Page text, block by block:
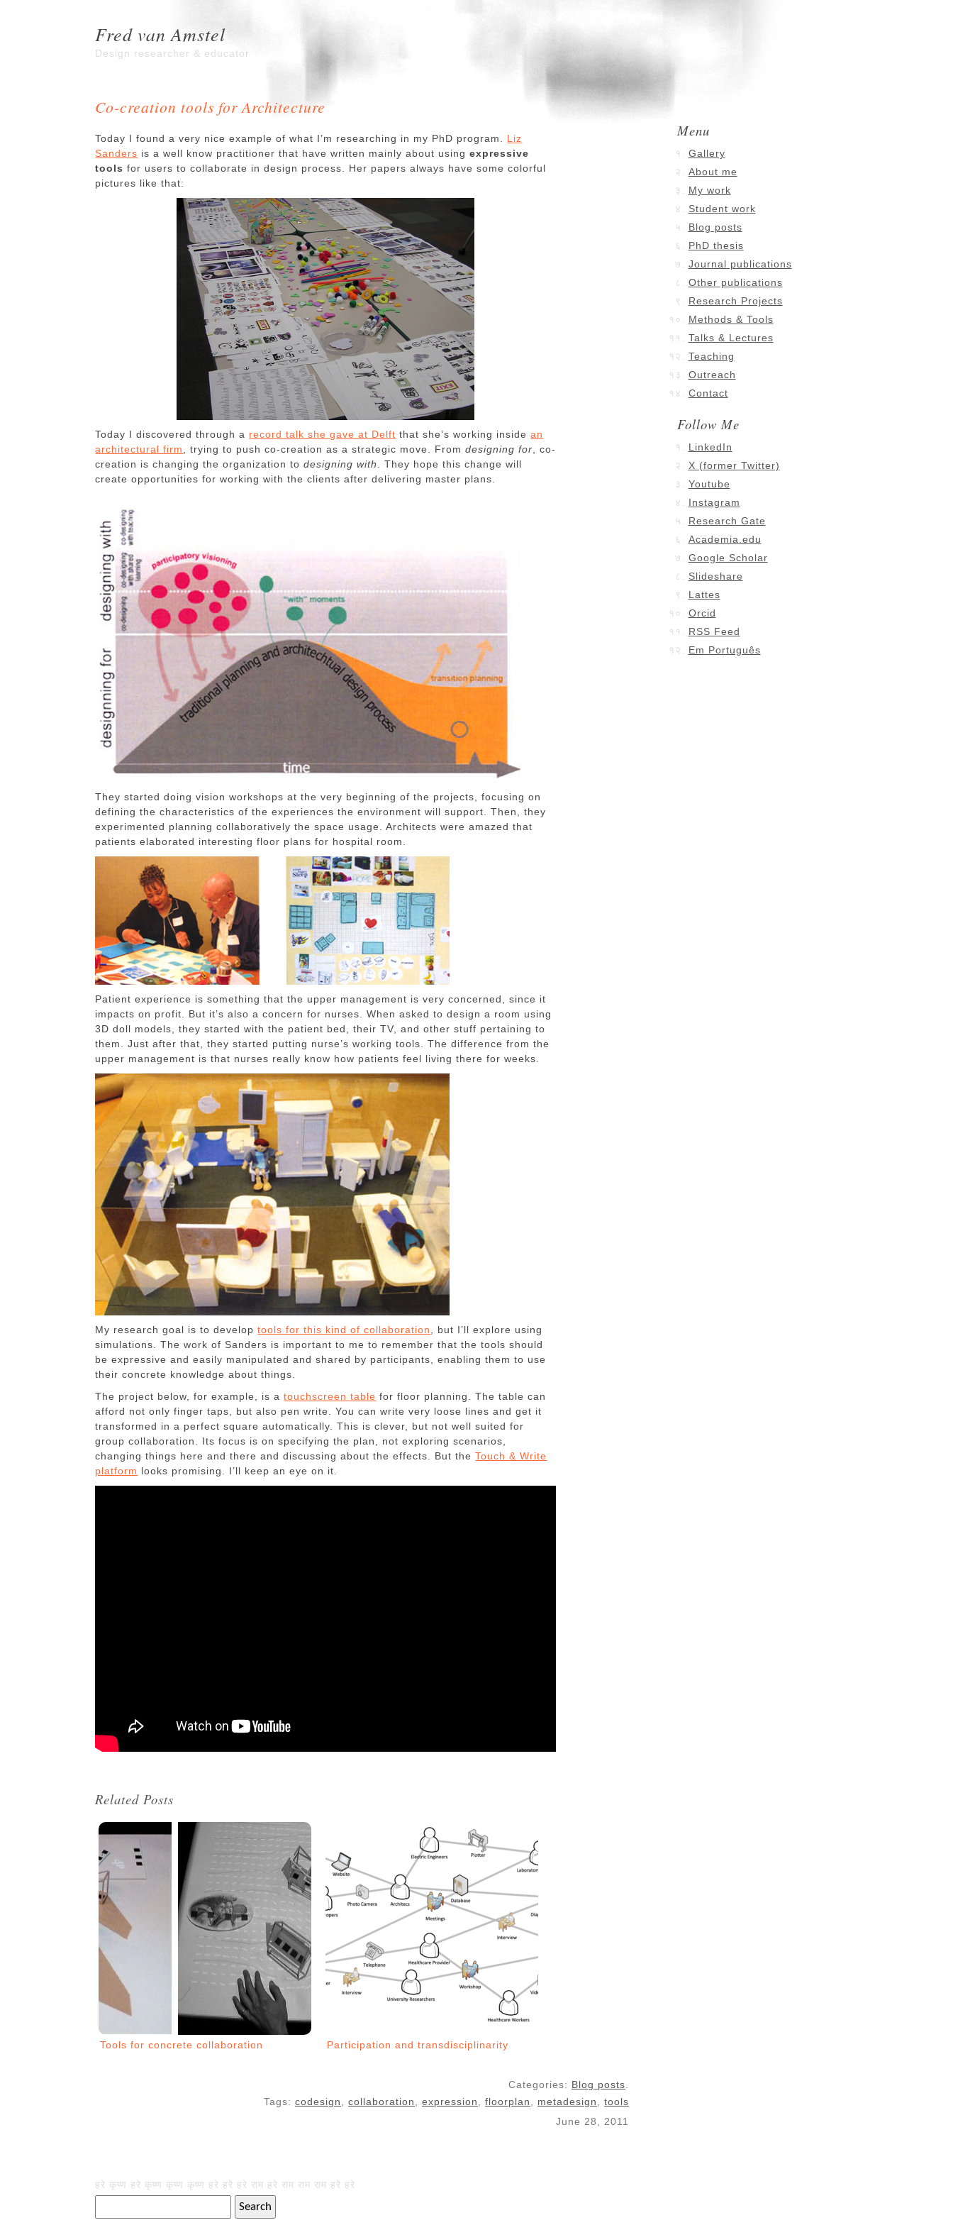
Fred van Amstel
Design researcher & educator
Co-creation tools for Architecture
Today I found a very nice example of what I’m researching in my PhD program. Liz
Sanders is a well know practitioner that have written mainly about usingexpressive
tools for users to collaborate in design process. Her papers always have some colorful
pictures like that:
Today I discovered through a record talk she gave at Delft that she’s working insidean
architectural firm
, trying to push co-creation as a strategic move. Fromdesigning for , co-
creation is changing the organization todesigning with
. They hope this change will
create opportunities for working with the clients after delivering master plans.
They started doing vision workshops at the very beginning of the projects, focusing on
defining the characteristics of the experiences the environment will support. Then, they
experimented planning collaboratively the space usage. Architects were amazed that
patients elaborated interesting floor plans for hospital room.
Patient experience is something that the upper management is very concerned, since it
impacts on profit. But it’s also a concern for nurses. When asked to design a room using
3D doll models, they started with the patient bed, their TV, and other stuff pertaining to
them. Just after that, they started putting nurse’s working tools. The difference from the
upper management is that nurses really know how patients feel living there for weeks.
My research goal is to developtools for this kind of collaboration
, but I’ll explore using
simulations. The work of Sanders is important to me to remember that the tools should
be expressive and easily manipulated and shared by participants, enabling them to use
their concrete knowledge about things.
The project below, for example, is atouchscreen table for floor planning. The table can
afford not only finger taps, but also pen write. You can write very loose lines and get it
transformed in a perfect square automatically. This is clever, but not well suited for
group collaboration. Its focus is on specifying the plan, not exploring scenarios,
changing things here and there and discussing about the effects. But theTouch & Write
platform looks promising. I’ll keep an eye on it.
Related Posts
Tools for concrete collaboration Participation and transdisciplinarity
Categories: Blog posts.
Tags:codesign,collaboration,expression,floorplan, metadesign,tools
June 28, 2011
Menu
Gallery
About me
My work
Student work
Blog posts
PhD thesis
Journal publications
Other publications
Research Projects
Methods & Tools
Talks & Lectures
Teaching
Outreach
Contact
Follow Me
LinkedIn
X (former Twitter)
Youtube
Instagram
Research Gate
Academia.edu
Google Scholar
Slideshare
Lattes
Orcid
RSS Feed
Em Português
हरे कृष्ण हरे कृष्ण कृष्ण कृष्ण हरे हरे हरे राम हरे राम राम राम हरे हरे
for: